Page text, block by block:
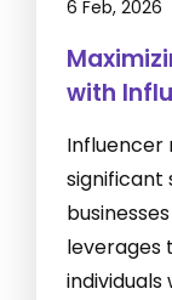
6 Feb, 2026
with
Influencer
leverages